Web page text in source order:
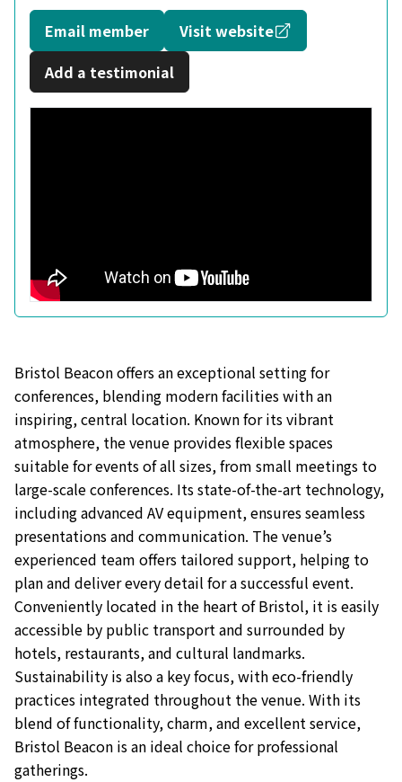
Email member Visit website Opens in a new
Add a testimonial
Bristol Beacon offers an exceptional setting for
conferences, blending modern facilities with an
inspiring, central location. Known for its vibrant
atmosphere, the venue provides flexible spaces
suitable for events of all sizes, from small meetings to
large-scale conferences. Its state-of-the-art technology,
including advanced AV equipment, ensures seamless
presentations and communication. The venue’s
experienced team offers tailored support, helping to
plan and deliver every detail for a successful event.
Conveniently located in the heart of Bristol, it is easily
accessible by public transport and surrounded by
hotels, restaurants, and cultural landmarks.
Sustainability is also a key focus, with eco-friendly
practices integrated throughout the venue. With its
blend of functionality, charm, and excellent service,
Bristol Beacon is an ideal choice for professional
gatherings.